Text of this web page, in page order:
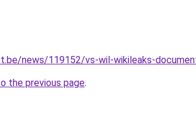
news/119152/vs-wil-wikileaks-
the previous page.